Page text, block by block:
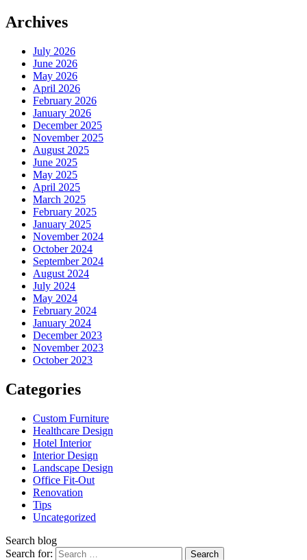
Archives
July 2026
June 2026
May 2026
April 2026
February 2026
January 2026
December 2025
November 2025
August 2025
June 2025
May 2025
April 2025
March 2025
February 2025
January 2025
November 2024
October 2024
September 2024
August 2024
July 2024
May 2024
February 2024
January 2024
December 2023
November 2023
October 2023
Categories
Custom Furniture
Healthcare Design
Hotel Interior
Interior Design
Landscape Design
Office Fit-Out
Renovation
Tips
Uncategorized
Search blog
Search for: